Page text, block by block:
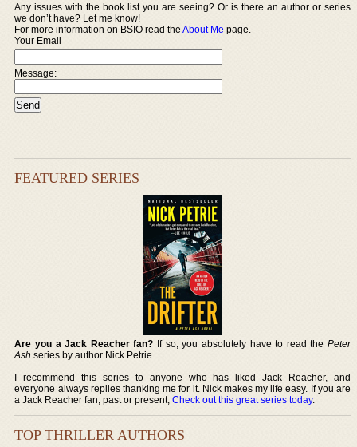
Any issues with the book list you are seeing? Or is there an author or series
we don’t have? Let me know!
For more information on BSIO read theAbout Me page.
Your Email
Message:
FEATURED SERIES
Are you a Jack Reacher fan? If so, you absolutely have to read the Peter
Ash series by author Nick Petrie.
I recommend this series to anyone who has liked Jack Reacher, and
everyone always replies thanking me for it. Nick makes my life easy. If you are
a Jack Reacher fan, past or present,Check out this great series today.
TOP THRILLER AUTHORS